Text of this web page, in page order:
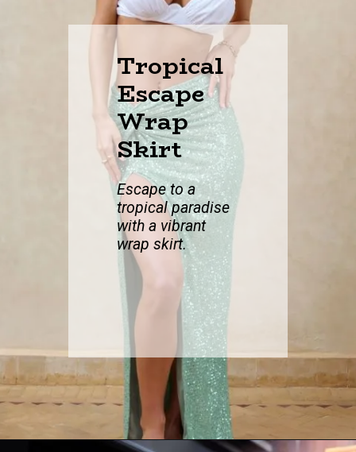
Tropical
Escape
Wrap
Skirt
Escape to a
tropical paradise
with a vibrant
wrap skirt.